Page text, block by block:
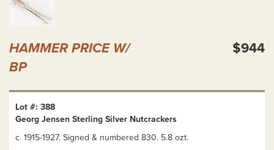
HAMMER PRICE W/
BP
$944
Lot #: 388
Georg Jensen Sterling Silver Nutcrackers
c. 1915-1927. Signed & numbered 830. 5.8 ozt.